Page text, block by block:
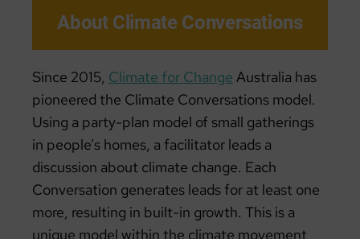
About Climate Conversations
Since 2015, Climate for Change Australia has
pioneered the Climate Conversations model.
Using a party-plan model of small gatherings
in people’s homes, a facilitator leads a
discussion about climate change. Each
Conversation generates leads for at least one
more, resulting in built-in growth. This is a
unique model within the climate movement